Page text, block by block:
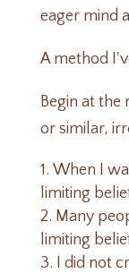
eager mind
A method
Begin at the
or similar,
When I
limiting
Many
limiting
I did not